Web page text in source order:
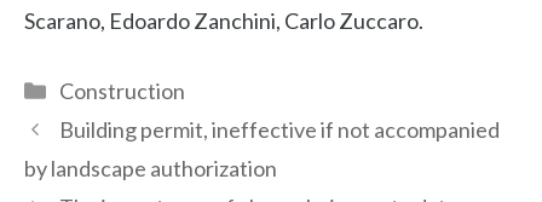
Scarano, Edoardo Zanchini, Carlo Zuccaro.
Categories
Construction
Building permit, ineffective if not accompanied
by landscape authorization